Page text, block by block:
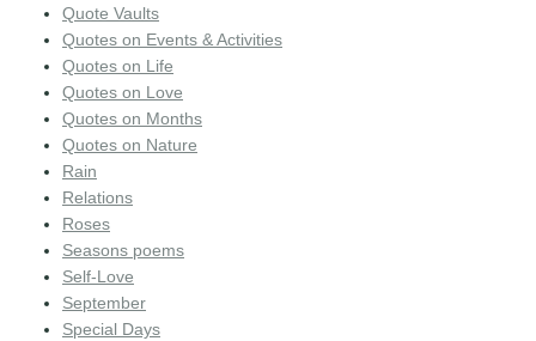
Quote Vaults
Quotes on Events & Activities
Quotes on Life
Quotes on Love
Quotes on Months
Quotes on Nature
Rain
Relations
Roses
Seasons poems
Self-Love
September
Special Days